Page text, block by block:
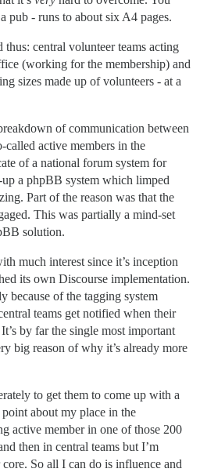
pub - runs to about six A4 pages.
central volunteer teams acting
(working for the membership) and
sizes made up of volunteers - at a
of communication between
active members in the
of a national forum system for
a phpBB system which limped
Part of the reason was that the
This was partially a mind-set
solution.
much interest since it’s inception
its own Discourse implementation.
because of the tagging system
teams get notified when their
by far the single most important
big reason of why it’s already more
to get them to come up with a
about my place in the
active member in one of those 200
then in central teams but I’m
So all I can do is influence and